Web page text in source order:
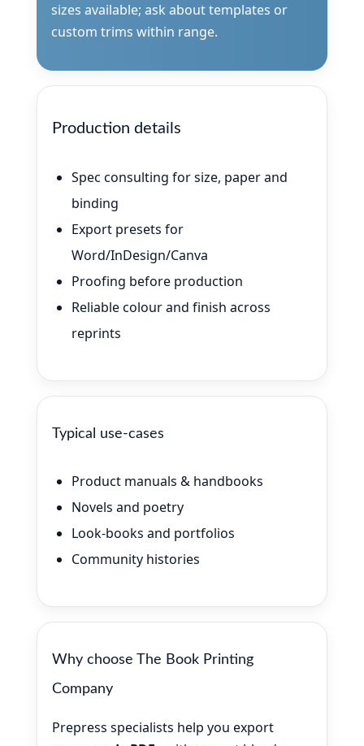
sizes available; ask about templates or
custom trims within range.
Production details
Spec consulting for size, paper and
binding
Export presets for
Word/InDesign/Canva
Proofing before production
Reliable colour and finish across
reprints
Typical use-cases
Product manuals & handbooks
Novels and poetry
Look-books and portfolios
Community histories
Why choose The Book Printing
Company
Prepress specialists help you export